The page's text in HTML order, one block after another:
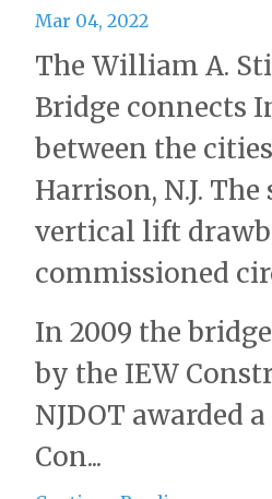
Mar 04, 2022
The William A.
Bridge connects
between the
Harrison, N.J.
vertical lift
commissioned
In 2009 the
by the IEW
NJDOT awarded
Con...